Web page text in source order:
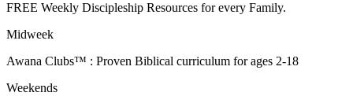
FREE Weekly Discipleship Resources for every Family.
Midweek
Awana Clubs™ : Proven Biblical curriculum for ages 2-18
Weekends